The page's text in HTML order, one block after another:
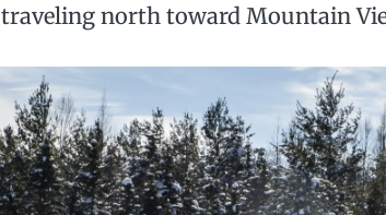
traveling north toward Mountain